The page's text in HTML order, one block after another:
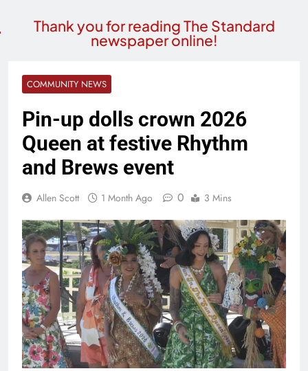
Thank you for reading The Standard
newspaper online!
COMMUNITY NEWS
Pin-up dolls crown 2026
Queen at festive Rhythm
and Brews event
Allen Scott 1 Month Ago 0 3 Mins